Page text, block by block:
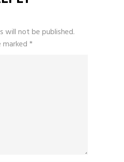
will not be published.
marked*